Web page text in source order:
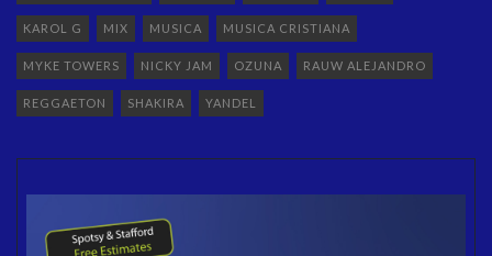
KAROL G MIX MUSICA MUSICA CRISTIANA
MYKE TOWERS NICKY JAM OZUNA RAUW ALEJANDRO
REGGAETON SHAKIRA YANDEL